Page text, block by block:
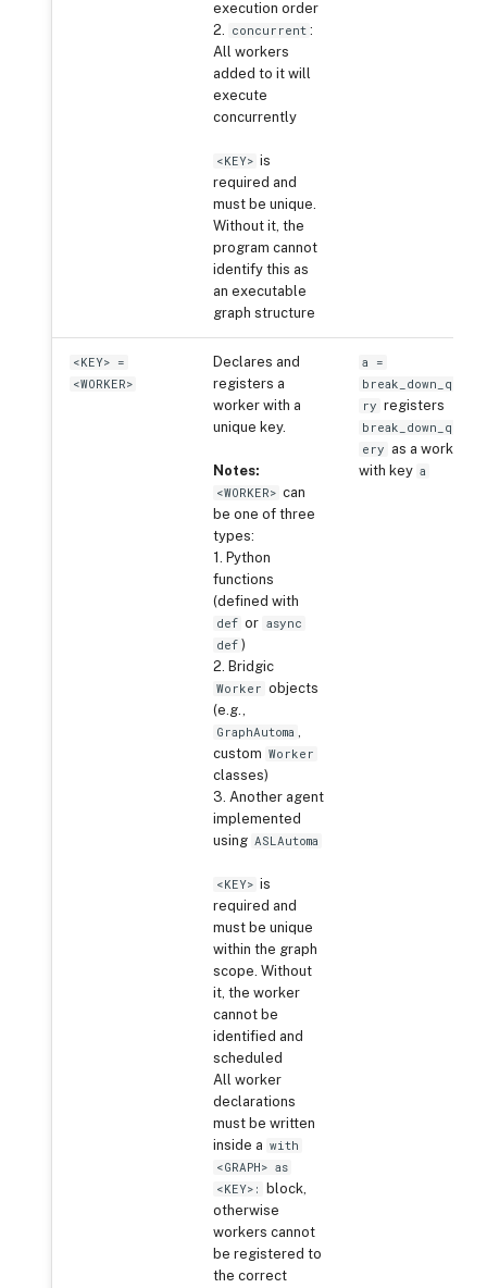
execution order
2. concurrent :
All workers
added to it will
execute
concurrently
<KEY> is
required and
must be unique.
Without it, the
program cannot
identify this as
an executable
graph structure
<KEY> =
<WORKER>
Declares and
registers a
worker with a
unique key.
Notes:
<WORKER> can
be one of three
types:
1. Python
functions
(defined with
def or async
def )
2. Bridgic
Worker objects
(e.g.,
GraphAutoma ,
custom Worker
classes)
3. Another agent
implemented
using ASLAutoma
<KEY> is
required and
must be unique
within the graph
scope. Without
it, the worker
cannot be
identified and
scheduled
All worker
declarations
must be written
inside a with
<GRAPH> as
<KEY>:
block,
otherwise
workers cannot
be registered to
the correct
a =
break_down_que
ry registers
break_down_qu
ery as a worker
with key a